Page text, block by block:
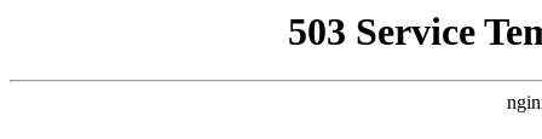
503 Service